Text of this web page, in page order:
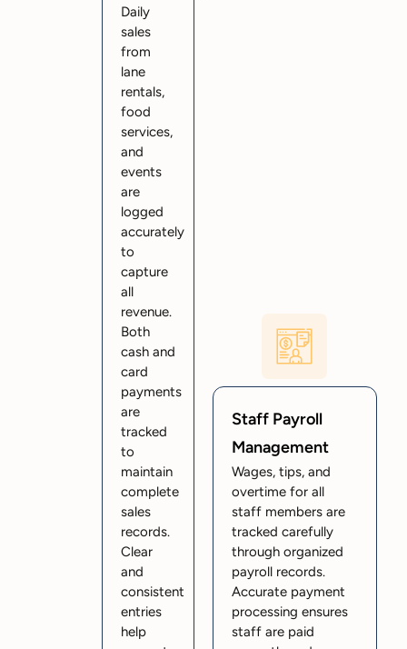
Daily
sales
from
lane
rentals,
food
services,
and
events
are
logged
accurately
to
capture
all
revenue.
Both
cash and
card
payments
are
tracked
to
maintain
complete
sales
records.
Clear
and
consistent
entries
help
Staff Payroll
Management
Wages, tips, and
overtime for all
staff members are
tracked carefully
through organized
payroll records.
Accurate payment
processing ensures
staff are paid